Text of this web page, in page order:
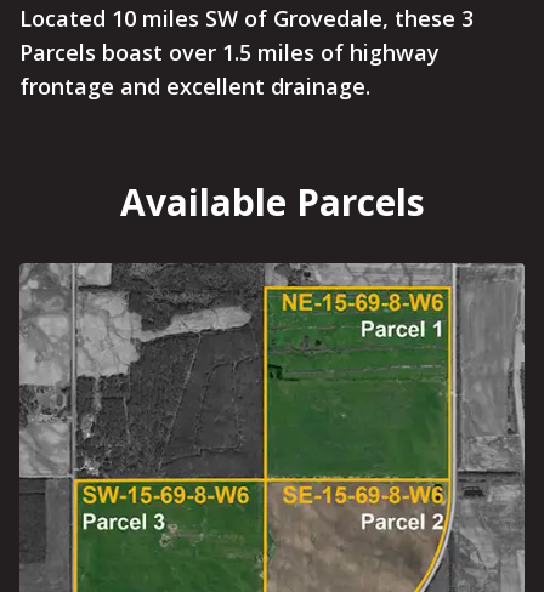
Located 10 miles SW of Grovedale, these 3
Parcels boast over 1.5 miles of highway
frontage and excellent drainage.
Available Parcels